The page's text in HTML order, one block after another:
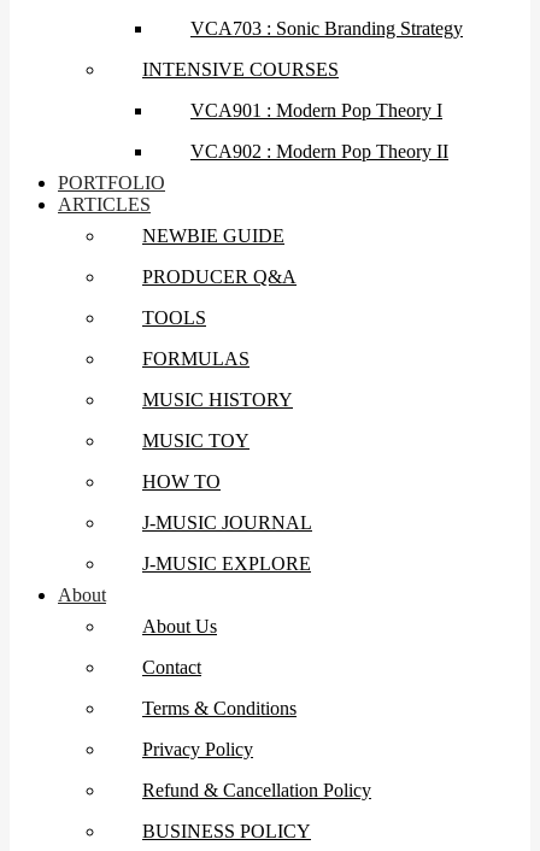
VCA703 : Sonic Branding Strategy
INTENSIVE COURSES
VCA901 : Modern Pop Theory I
VCA902 : Modern Pop Theory II
PORTFOLIO
ARTICLES
NEWBIE GUIDE
PRODUCER Q&A
TOOLS
FORMULAS
MUSIC HISTORY
MUSIC TOY
HOW TO
J-MUSIC JOURNAL
J-MUSIC EXPLORE
About
About Us
Contact
Terms & Conditions
Privacy Policy
Refund & Cancellation Policy
BUSINESS POLICY